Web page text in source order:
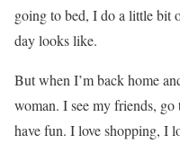
going to bed, I do a little bit
day looks like.
But when I’m back home
woman. I see my friends, go
have fun. I love shopping, I